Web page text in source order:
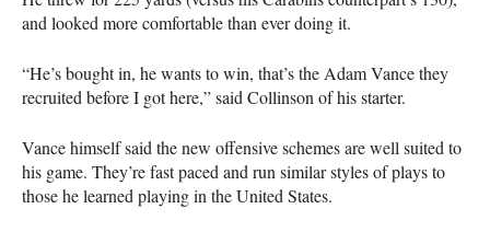
and looked more comfortable than ever doing it.
“He’s bought in, he wants to win, that’s the Adam Vance they
recruited before I got here,” said Collinson of his starter.
Vance himself said the new offensive schemes are well suited to
his game. They’re fast paced and run similar styles of plays to
those he learned playing in the United States.